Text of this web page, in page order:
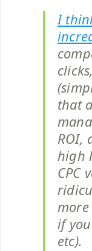
I
that
ROI,
high
CPC
if
etc).